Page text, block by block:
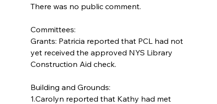
There was no public comment.
Committees:
Grants: Patricia reported that PCL had not
yet received the approved NYS Library
Construction Aid check.
Building and Grounds:
1.Carolyn reported that Kathy had met